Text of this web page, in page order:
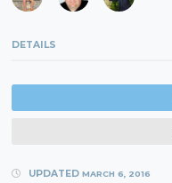
DETAILS
UPDATED MARCH 6, 2016